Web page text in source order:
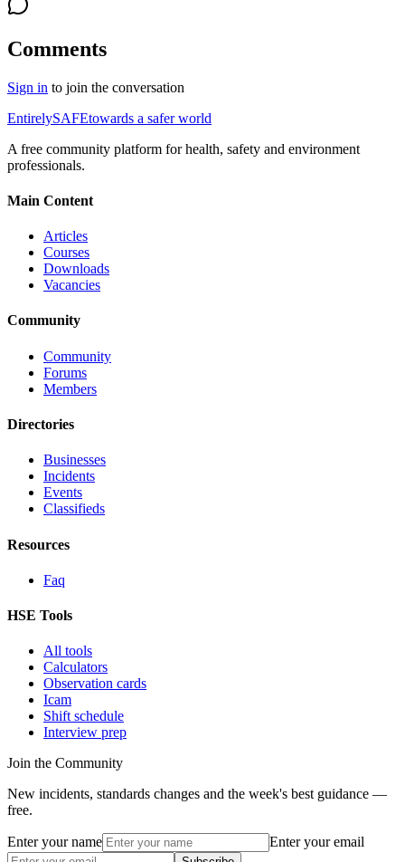
Comments
Sign in to join the conversation
EntirelySAFEtowards a safer world
A free community platform for health, safety and environment
professionals.
Main Content
Articles
Courses
Downloads
Vacancies
Community
Community
Forums
Members
Directories
Businesses
Incidents
Events
Classifieds
Resources
Faq
HSE Tools
All tools
Calculators
Observation cards
Icam
Shift schedule
Interview prep
Join the Community
New incidents, standards changes and the week's best guidance —
free.
Enter your name Enter your email